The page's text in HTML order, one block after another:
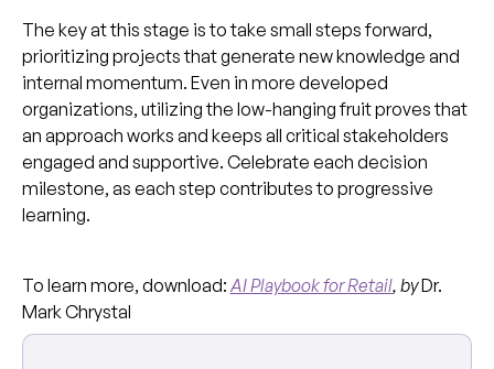
The key at this stage is to take small steps forward,
prioritizing projects that generate new knowledge and
internal momentum. Even in more developed
organizations, utilizing the low-hanging fruit proves that
an approach works and keeps all critical stakeholders
engaged and supportive. Celebrate each decision
milestone, as each step contributes to progressive
learning.
To learn more, download: AI Playbook for Retail, byDr.
Mark Chrystal